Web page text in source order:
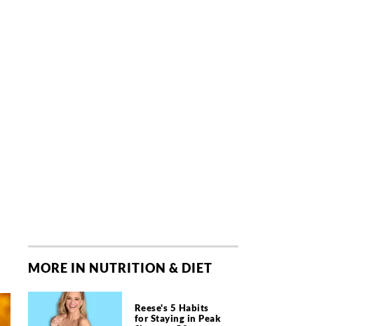
MORE IN NUTRITION & DIET
Reese's 5 Habits
for Staying in Peak